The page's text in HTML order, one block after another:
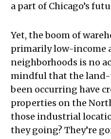
a part of Chicago’s
Yet, the boom of
primarily low-income
neighborhoods is no
mindful that the land-
been occurring have
properties on the
those industrial
they going? They’re